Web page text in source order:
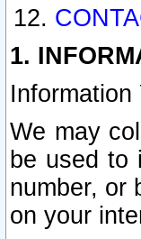
1.
Information
We may
be used to
number, or
on your